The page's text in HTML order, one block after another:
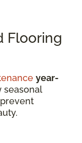
Flooring
year-
seasonal